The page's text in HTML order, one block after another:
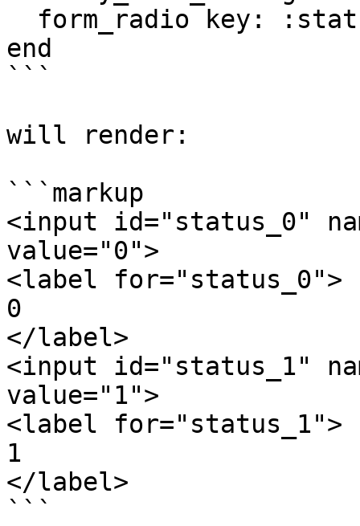
end
```
will render:
```markup
<input id="status_0"
value="0">
<label for="status_0">
0
</label>
<input id="status_1"
value="1">
<label for="status_1">
1
</label>
```